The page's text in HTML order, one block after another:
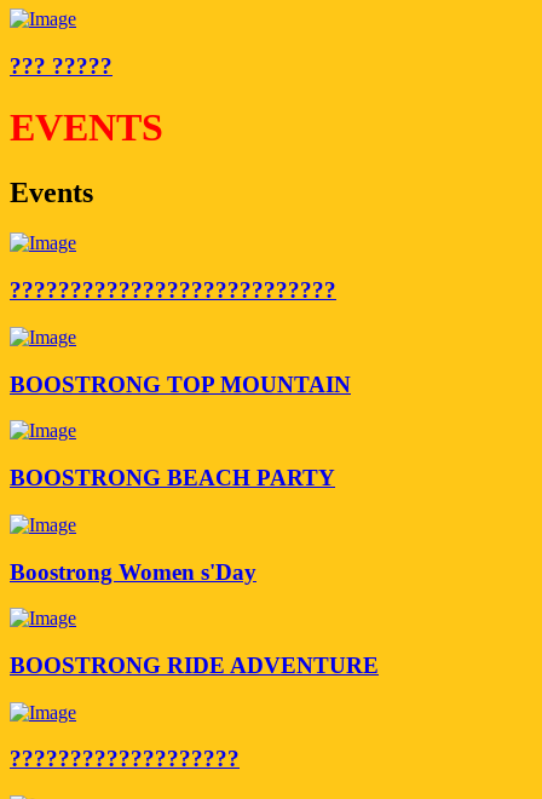
??? ?????
EVENTS
Events
???????????????????????????
BOOSTRONG TOP MOUNTAIN
BOOSTRONG BEACH PARTY
Boostrong Women s'Day
BOOSTRONG RIDE ADVENTURE
???????????????????